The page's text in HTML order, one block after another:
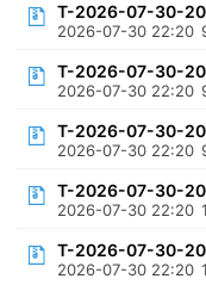
T-2026-07-30-
2026-07-30 22:20
T-2026-07-30-
2026-07-30 22:20
T-2026-07-30-
2026-07-30 22:20
T-2026-07-30-
2026-07-30 22:20
T-2026-07-30-
2026-07-30 22:20